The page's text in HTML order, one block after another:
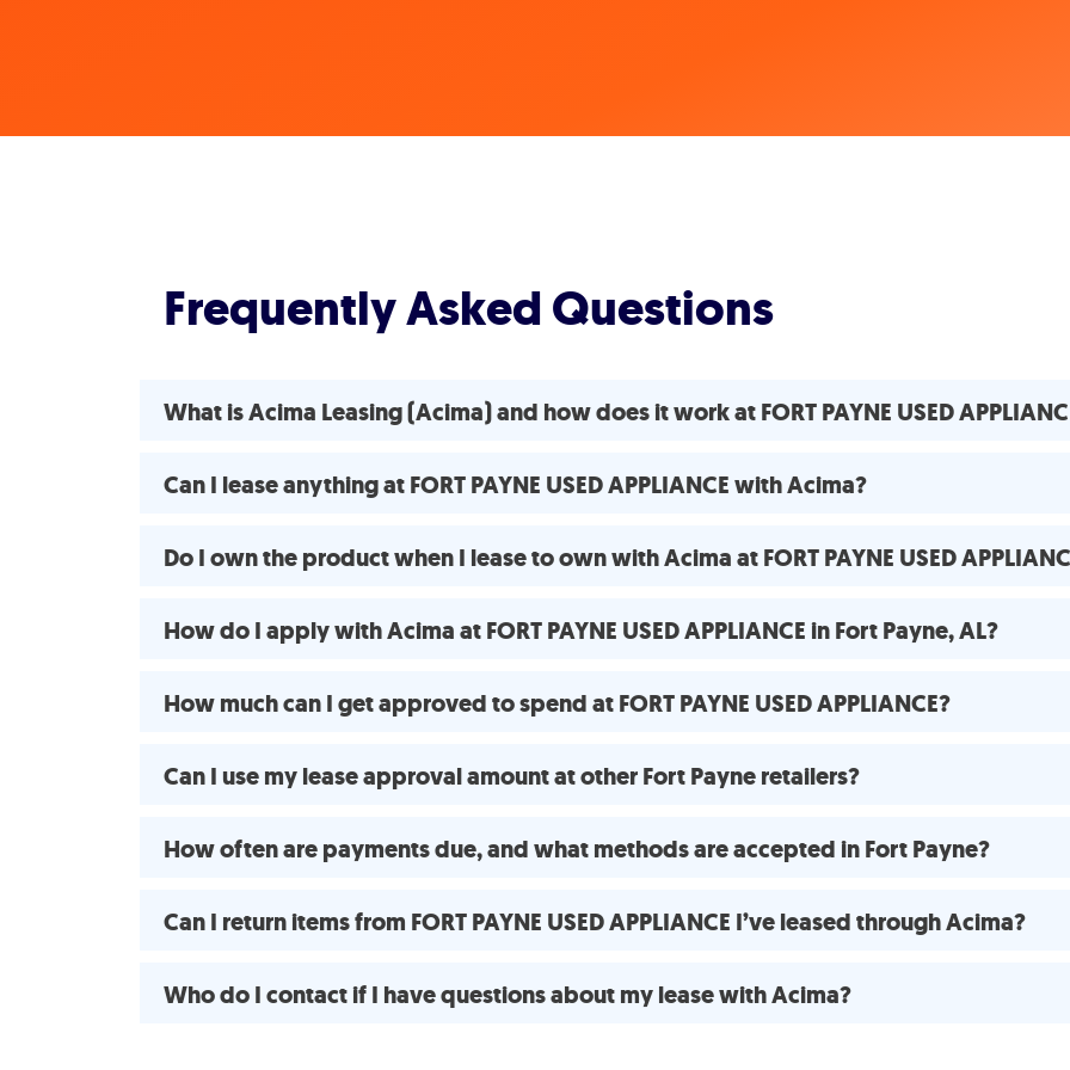
Frequently Asked Questions
What is Acima Leasing (Acima) and how does it work at FORT PAYNE USED
Can I lease anything at FORT PAYNE USED APPLIANCE with Acima?
Do I own the product when I lease to own with Acima at FORT PAYNE USED
How do I apply with Acima at FORT PAYNE USED APPLIANCE in Fort Payne, AL?
How much can I get approved to spend at FORT PAYNE USED APPLIANCE?
Can I use my lease approval amount at other Fort Payne retailers?
How often are payments due, and what methods are accepted in Fort Payne?
Can I return items from FORT PAYNE USED APPLIANCE I’ve leased through Acima?
Who do I contact if I have questions about my lease with Acima?